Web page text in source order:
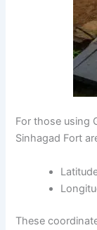
For those using
Sinhagad Fort
These